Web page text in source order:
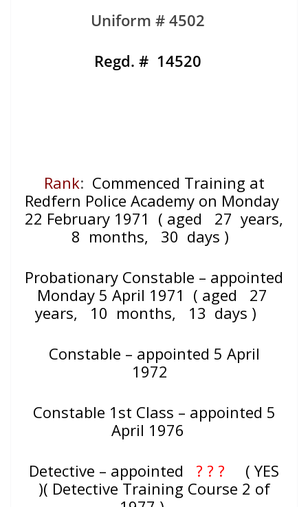
Uniform # 4502
Regd. # 14520
Rank: Commenced Training at
Redfern Police Academy on Monday
22 February 1971 ( aged 27 years,
8 months, 30 days )
Probationary Constable – appointed
Monday 5 April 1971 ( aged 27
years, 10 months, 13 days )
Constable – appointed 5 April
1972
Constable 1st Class – appointed 5
April 1976
Detective – appointed ? ? ?
( YES
)( Detective Training Course 2 of